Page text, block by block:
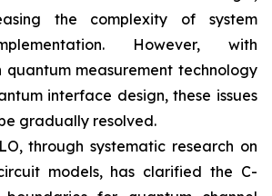
the complexity of system
However, with
quantum measurement technology
interface design, these issues
gradually resolved.
through systematic research on
models, has clarified the C-